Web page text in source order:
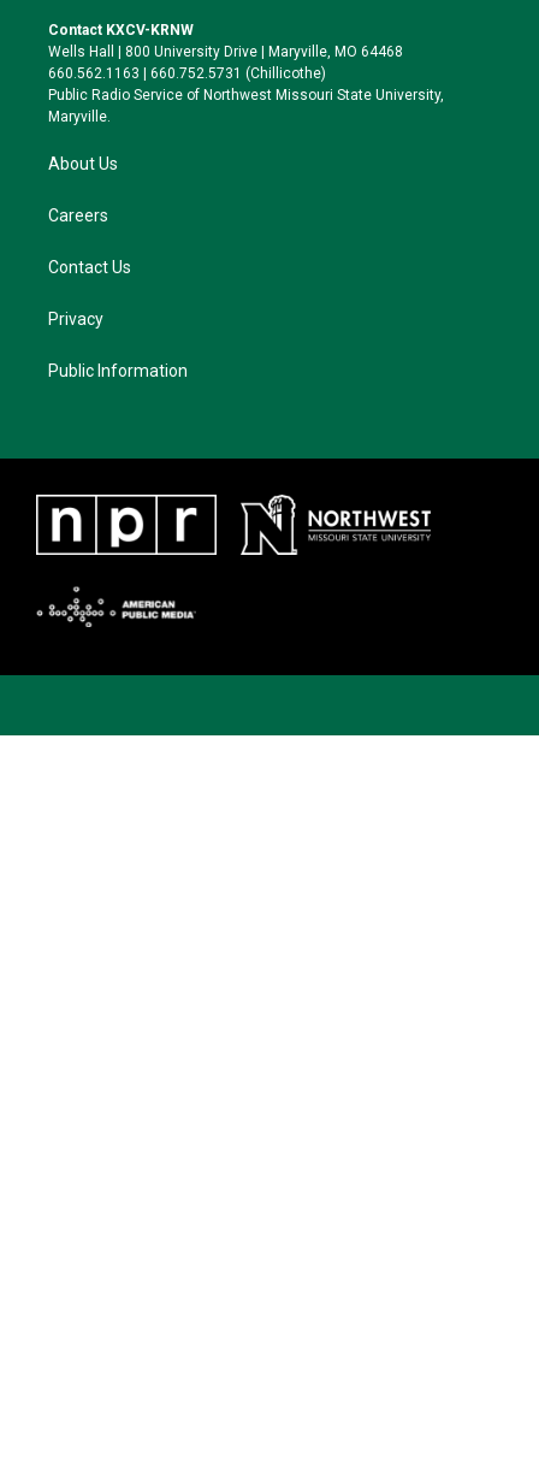
t
e
r
a
g
r
a
k
y
o
o
k
Contact KXCV-KRNW
Wells Hall | 800 University Drive | Maryville, MO 64468
660.562.1163 | 660.752.5731 (Chillicothe)
Public Radio Service of Northwest Missouri State University,
Maryville.
About Us
Careers
Contact Us
Privacy
Public Information